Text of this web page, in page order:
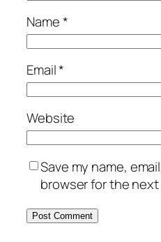
Name*
Email*
Website
Save my name,
browser for the